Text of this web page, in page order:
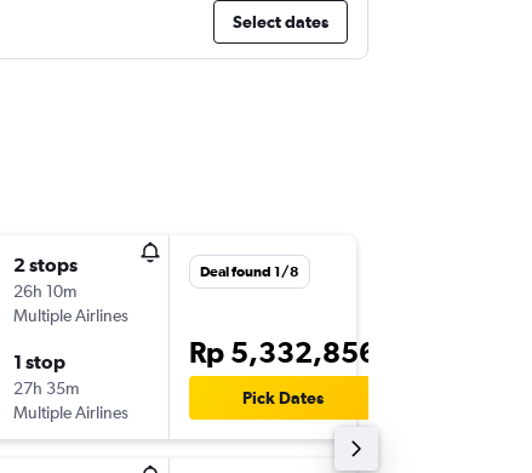
Select dates
2 stops
26h 10m
Multiple Airlines
1 stop
27h 35m
Multiple Airlines
Deal found 1/8
Rp 5,332,856
Pick Dates